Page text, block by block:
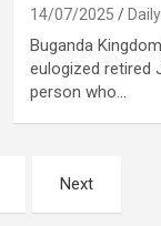
14/07/2025
Buganda
eulogized retired
person who…
Next